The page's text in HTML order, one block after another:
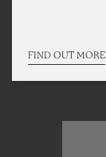
FIND OUT MORE